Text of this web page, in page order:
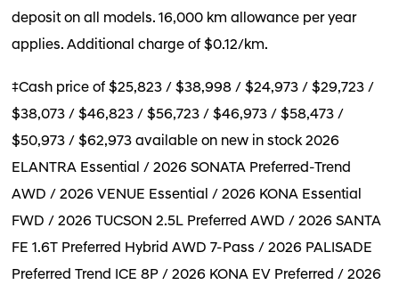
deposit on all models. 16,000 km allowance per year
applies. Additional charge of $0.12/km.
‡Cash price of $25,823 / $38,998 / $24,973 / $29,723 /
$38,073 / $46,823 / $56,723 / $46,973 / $58,473 /
$50,973 / $62,973 available on new in stock 2026
ELANTRA Essential / 2026 SONATA Preferred-Trend
AWD / 2026 VENUE Essential / 2026 KONA Essential
FWD / 2026 TUCSON 2.5L Preferred AWD / 2026 SANTA
FE 1.6T Preferred Hybrid AWD 7-Pass / 2026 PALISADE
Preferred Trend ICE 8P / 2026 KONA EV Preferred / 2026